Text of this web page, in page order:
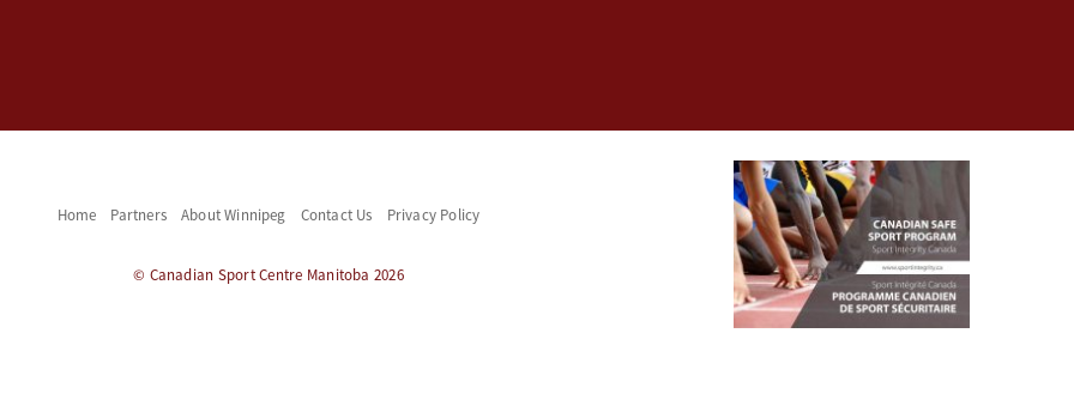
Home Partners About Winnipeg Contact Us Privacy Policy
© Canadian Sport Centre Manitoba 2026